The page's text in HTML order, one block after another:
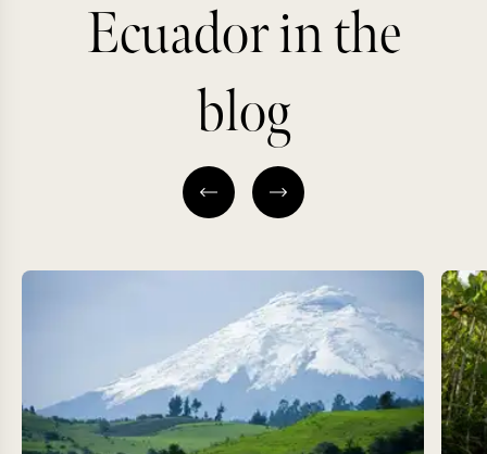
Ecuador in the
blog